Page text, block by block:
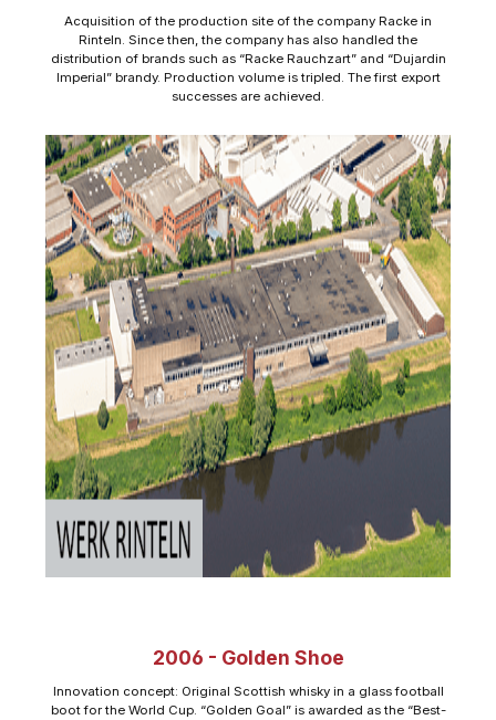
Acquisition of the production site of the company Racke in
Rinteln. Since then, the company has also handled the
distribution of brands such as “Racke Rauchzart” and “Dujardin
Imperial” brandy. Production volume is tripled. The first export
successes are achieved.
2006 - Golden Shoe
Innovation concept: Original Scottish whisky in a glass football
boot for the World Cup. “Golden Goal” is awarded as the “Best-